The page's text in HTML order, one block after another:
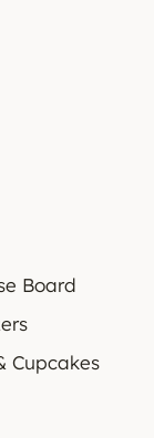
Board
Cupcakes